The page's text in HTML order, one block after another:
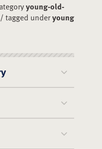
young-old-
tagged underyoung